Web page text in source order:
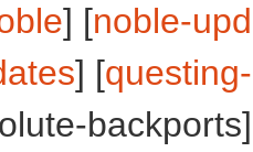
] [noble-
] [